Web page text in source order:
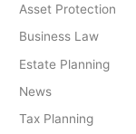
Asset Protection
Business Law
Estate Planning
News
Tax Planning